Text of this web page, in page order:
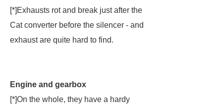
[*]Exhausts rot and break just after the
Cat converter before the silencer - and
exhaust are quite hard to find.
Engine and gearbox
[*]On the whole, they have a hardy